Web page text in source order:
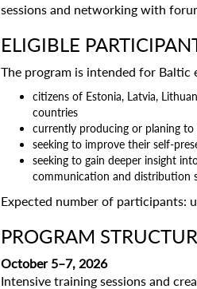
sessions and networking with
ELIGIBLE
The program is intended for Baltic
citizens of Estonia, Latvia,
countries
currently producing or planing
seeking to improve their self-
seeking to gain deeper insight
communication and distribution
Expected number of participants:
PROGRAM
October 5–7, 2026
Intensive training sessions and